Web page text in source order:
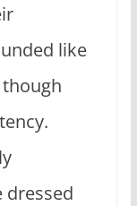
like
dressed